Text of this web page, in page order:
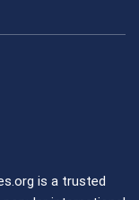
is a trusted